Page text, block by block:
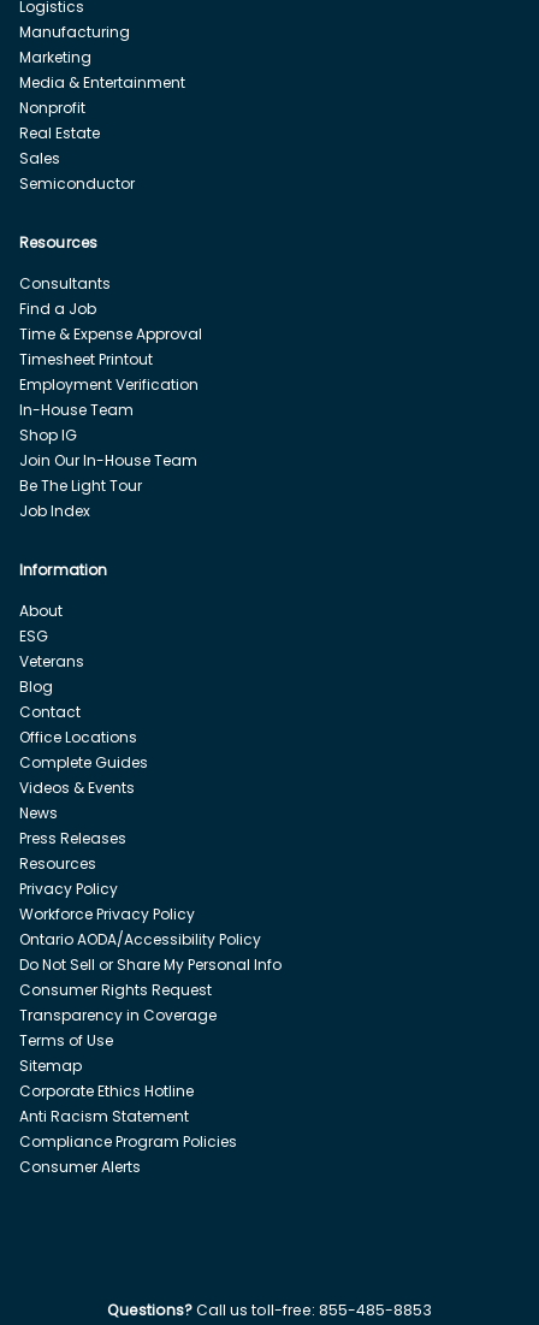
Logistics
Manufacturing
Marketing
Media & Entertainment
Nonprofit
Real Estate
Sales
Semiconductor
Resources
Consultants
Find a Job
Time & Expense Approval
Timesheet Printout
Employment Verification
In-House Team
Shop IG
Join Our In-House Team
Be The Light Tour
Job Index
Information
About
ESG
Veterans
Blog
Contact
Office Locations
Complete Guides
Videos & Events
News
Press Releases
Resources
Privacy Policy
Workforce Privacy Policy
Ontario AODA/Accessibility Policy
Do Not Sell or Share My Personal Info
Consumer Rights Request
Transparency in Coverage
Terms of Use
Sitemap
Corporate Ethics Hotline
Anti Racism Statement
Compliance Program Policies
Consumer Alerts
Questions?Call us toll-free: 855-485-8853